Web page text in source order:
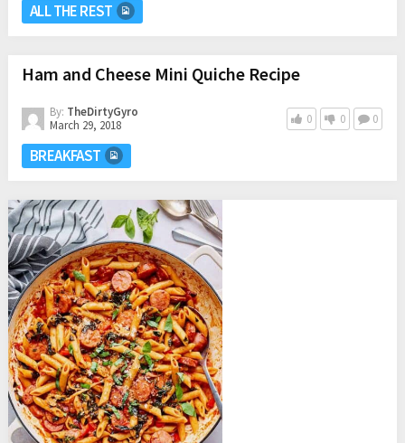
ALL THE REST
Ham and Cheese Mini Quiche Recipe
By: TheDirtyGyro
March 29, 2018
0 0 0
BREAKFAST